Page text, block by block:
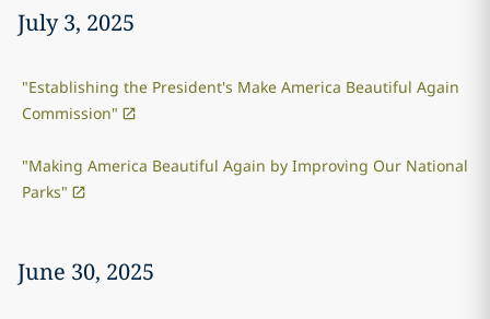
July 3, 2025
"Establishing the President's Make America Beautiful Again
Commission"
"Making America Beautiful Again by Improving Our National
Parks"
June 30, 2025